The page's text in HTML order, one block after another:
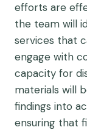
efforts are
the team will
services that
engage with
capacity for
materials will
findings into
ensuring that